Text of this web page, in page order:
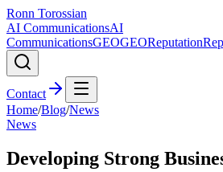
Ronn Torossian
AI CommunicationsAI
CommunicationsGEOGEOReputation
Contact
Home/Blog/News
News
Developing Strong